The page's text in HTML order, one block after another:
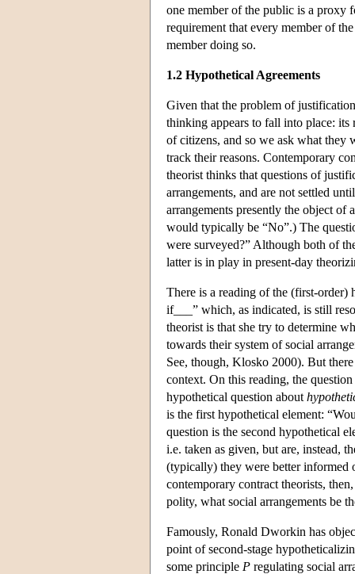
one member of the public is a proxy
requirement that every member of
member doing so.
1.2 Hypothetical Agreements
Given that the problem of
thinking appears to fall into place: its
of citizens, and so we ask what they
track their reasons. Contemporary
theorist thinks that questions of
arrangements, and are not settled
arrangements presently the object of
would typically be “No”.) The
were surveyed?” Although both of
latter is in play in present-day
There is a reading of the (first-order)
if___” which, as indicated, is still
theorist is that she try to determine
towards their system of social
See, though, Klosko 2000). But
context. On this reading, the
hypothetical question about
is the first hypothetical element:
question is the second hypothetical
i.e. taken as given, but are, instead,
(typically) they were better informed
contemporary contract theorists,
polity, what social arrangements be
Famously, Ronald Dworkin has
point of second-stage
some principle P regulating social